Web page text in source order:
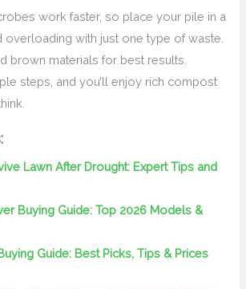
work faster, so place your pile in a
overloading with just one type of waste.
brown materials for best results.
steps, and you’ll enjoy rich compost
Lawn After Drought: Expert Tips and
Buying Guide: Top 2026 Models &
Guide: Best Picks, Tips & Prices